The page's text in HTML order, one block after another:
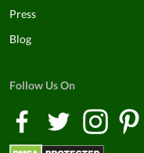
Press
Blog
Follow Us On